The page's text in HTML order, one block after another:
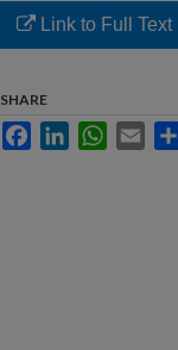
Link to Full Text
SHARE
FacebookLinkedInWhatsApp
Email